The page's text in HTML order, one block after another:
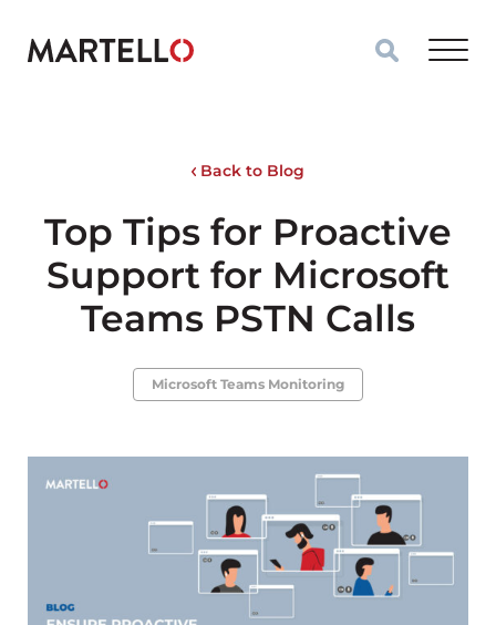
Back to Blog
Top Tips for Proactive
Support for Microsoft
Teams PSTN Calls
Microsoft Teams Monitoring